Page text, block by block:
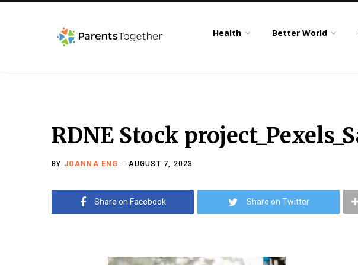
Health Better World
RDNE Stock
BY JOANNA ENG AUGUST 7, 2023
Share on Facebook Share on Twitter